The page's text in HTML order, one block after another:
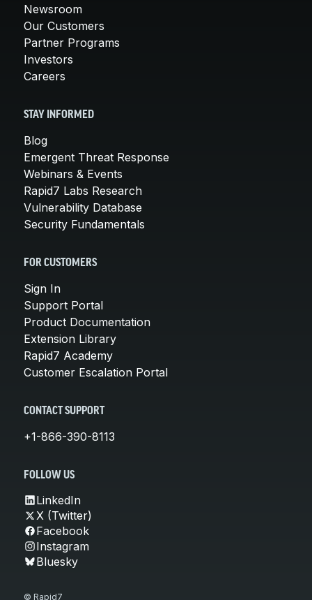
Newsroom
Our Customers
Partner Programs
Investors
Careers
STAY INFORMED
Blog
Emergent Threat Response
Webinars & Events
Rapid7 Labs Research
Vulnerability Database
Security Fundamentals
FOR CUSTOMERS
Sign In
Support Portal
Product Documentation
Extension Library
Rapid7 Academy
Customer Escalation Portal
CONTACT SUPPORT
+1-866-390-8113
FOLLOW US
LinkedIn
X (Twitter)
Facebook
Instagram
Bluesky
© Rapid7